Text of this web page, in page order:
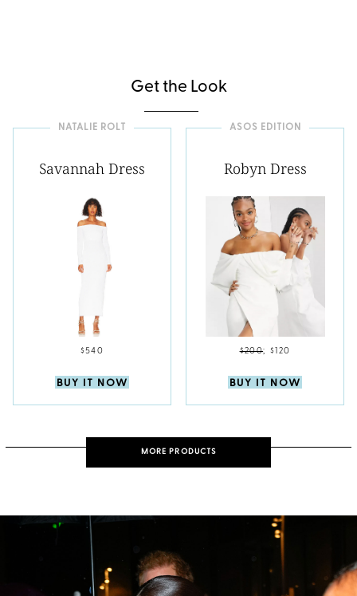
Get the Look
NATALIE ROLT
Savannah Dress
$540
BUY IT NOW
ASOS EDITION
Robyn Dress
$200; $120
BUY IT NOW
MORE PRODUCTS